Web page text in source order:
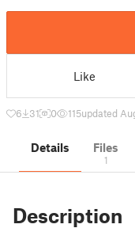
Like
6 31 0 115updated
Details Files
1
Description